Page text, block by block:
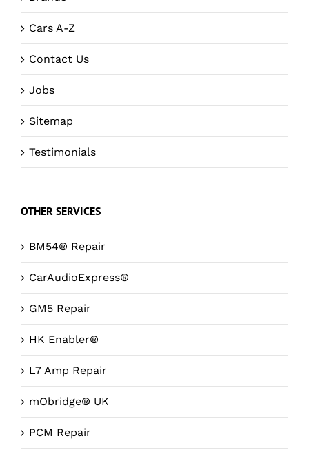
Cars A-Z
Contact Us
Jobs
Sitemap
Testimonials
OTHER SERVICES
BM54® Repair
CarAudioExpress®
GM5 Repair
HK Enabler®
L7 Amp Repair
mObridge® UK
PCM Repair